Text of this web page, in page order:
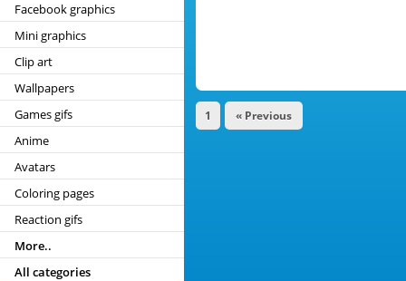
Facebook graphics
Mini graphics
Clip art
Wallpapers
Games gifs
Anime
Avatars
Coloring pages
Reaction gifs
More..
All categories
1 « Previous